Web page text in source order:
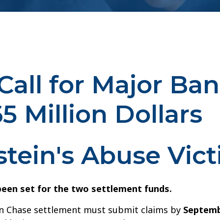
for Major
Million Dollars
Abuse
set for the two settlement funds.
Chase settlement must submit claims by